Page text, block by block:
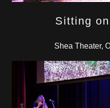
Sitting
Shea Theater,